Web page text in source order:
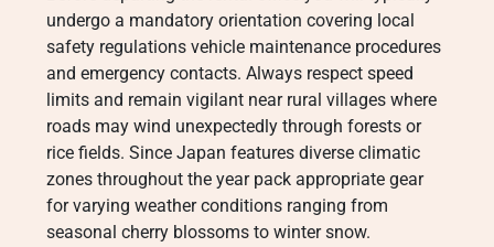
undergo a mandatory orientation covering local
safety regulations vehicle maintenance procedures
and emergency contacts. Always respect speed
limits and remain vigilant near rural villages where
roads may wind unexpectedly through forests or
rice fields. Since Japan features diverse climatic
zones throughout the year pack appropriate gear
for varying weather conditions ranging from
seasonal cherry blossoms to winter snow.